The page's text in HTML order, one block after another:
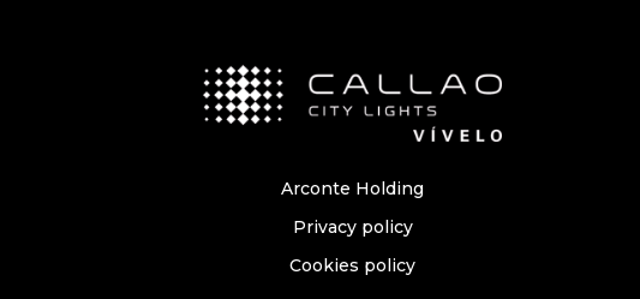
Arconte Holding
Privacy policy
Cookies policy